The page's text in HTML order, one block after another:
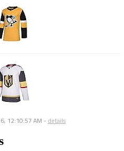
12:10:57 AM - details